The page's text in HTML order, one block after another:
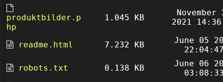
produktbilder.p
hp
1.045 KB
November
2021
readme.html 7.232 KB
June 05
robots.txt
0.138 KB
June 06